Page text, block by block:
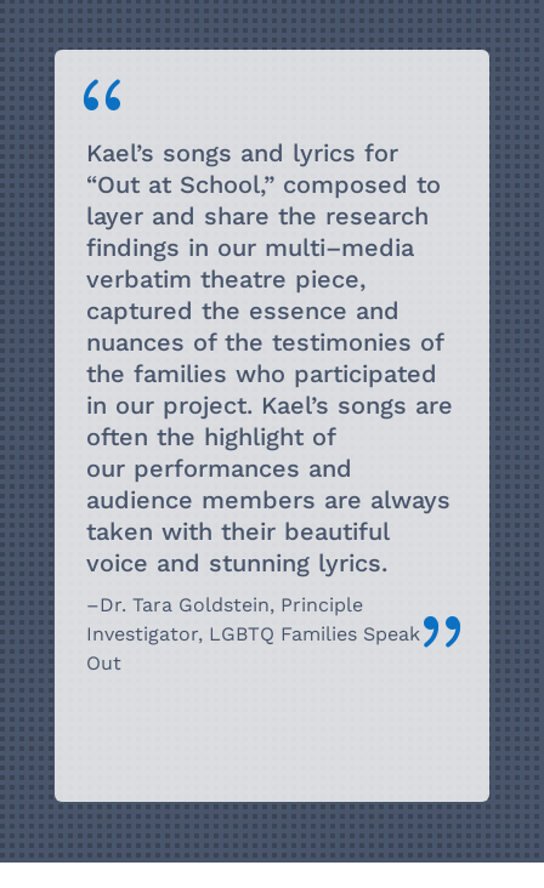
{
Kael’s songs and lyrics for
“Out at School,” composed to
layer and share the research
findings in our multi–media
verbatim theatre piece,
captured the essence and
nuances of the testimonies of
the families who participated
in our project. Kael’s songs are
often the highlight of
our performances and
audience members are always
taken with their beautiful
voice and stunning lyrics.
–Dr. Tara Goldstein, Principle
Investigator, LGBTQ Families Speak
Out
{